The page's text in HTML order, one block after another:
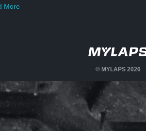
More
© MYLAPS 2026